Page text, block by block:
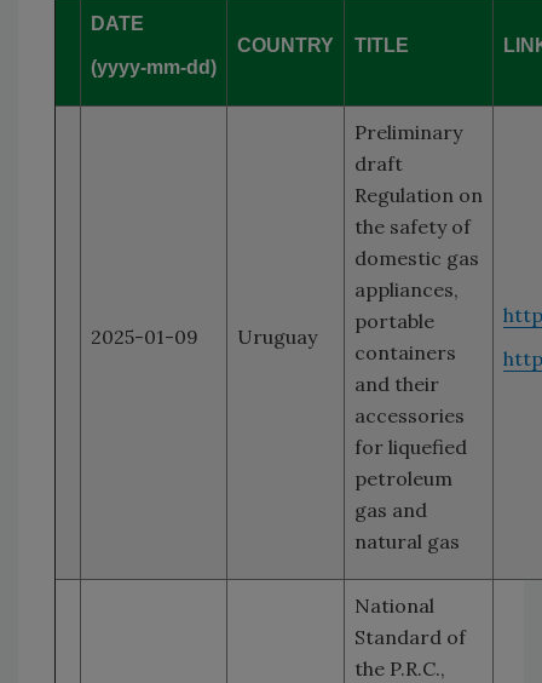
DATE
(yyyy-mm-dd)
COUNTRY TITLE
2025-01-09 Uruguay
Preliminary
draft
Regulation on
the safety of
domestic gas
appliances,
portable
containers
and their
accessories
for liquefied
petroleum
gas and
natural gas
National
Standard of
the P.R.C.,